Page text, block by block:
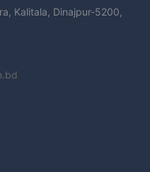
Kalitala, Dinajpur-5200,